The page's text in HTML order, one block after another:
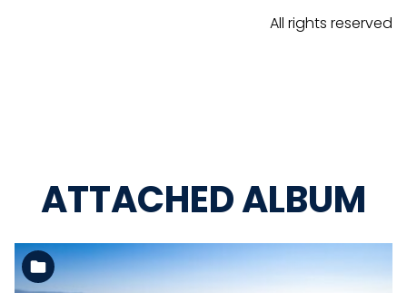
All rights reserved
ATTACHED ALBUM